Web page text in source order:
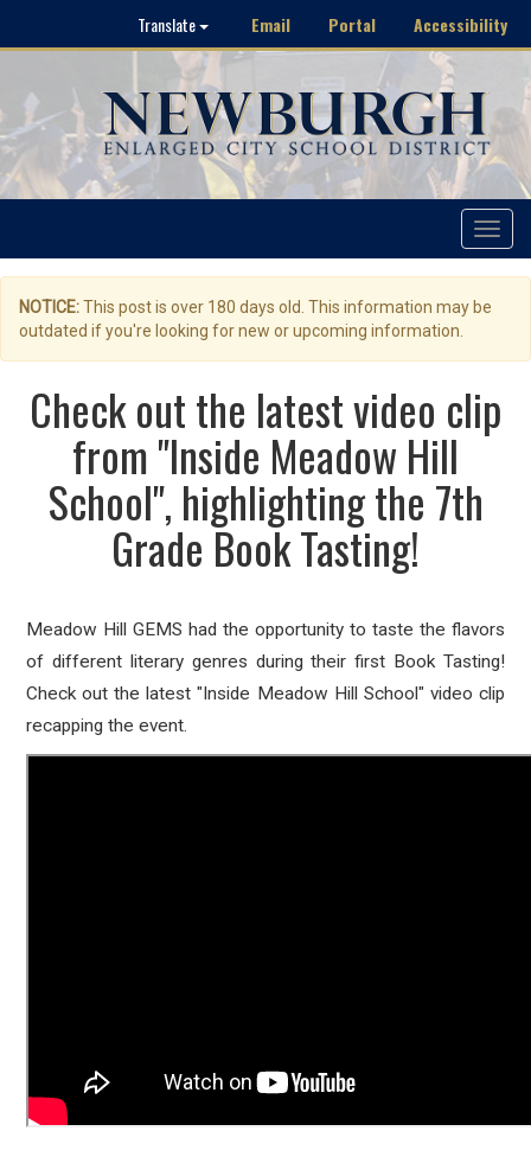
Translate Email Portal Accessibility
Toggle
NOTICE:This post is over 180 days old. This information may be
outdated if you're looking for new or upcoming information.
Check out the latest video clip
from "Inside Meadow Hill
School", highlighting the 7th
Grade Book Tasting!
Meadow Hill GEMS had the opportunity to taste the flavors
of different literary genres during their first Book Tasting!
Check out the latest "Inside Meadow Hill School" video clip
recapping the event.